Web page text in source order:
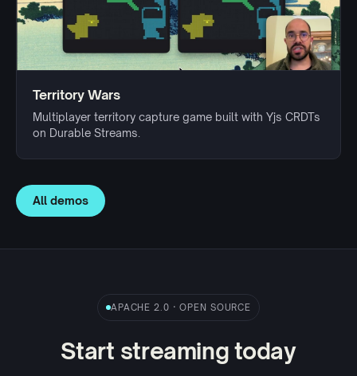
Territory Wars
Multiplayer territory capture game built with Yjs CRDTs
on Durable Streams.
All demos
APACHE 2.0 · OPEN SOURCE
Start streaming today